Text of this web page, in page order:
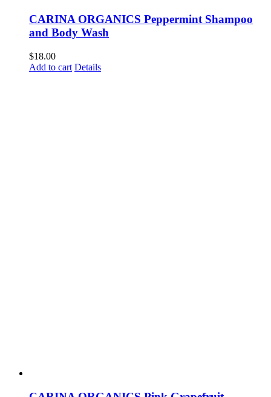
CARINA ORGANICS Peppermint Shampoo
and Body Wash
$18.00
Add to cart Details